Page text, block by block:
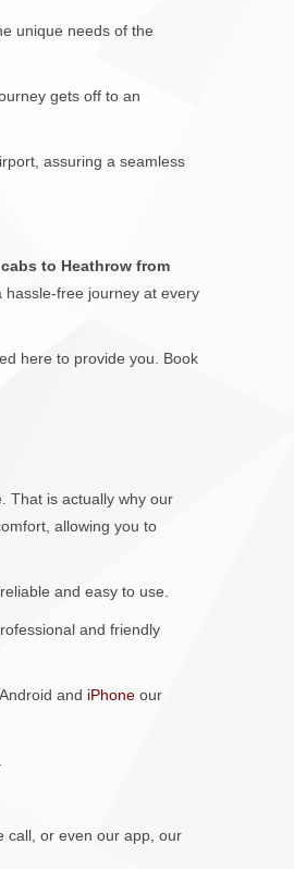
unique needs of the
gets off to an
assuring a seamless
cabs to Heathrow from
hassle-free journey at every
here to provide you. Book
That is actually why our
allowing you to
and easy to use.
and friendly
and iPhone our
call, or even our app, our